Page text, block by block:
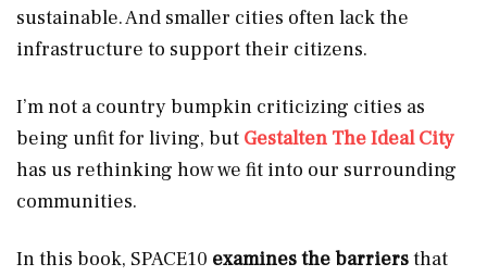
sustainable. And smaller cities often lack the
infrastructure to support their citizens.
I’m not a country bumpkin criticizing cities as
being unfit for living, but Gestalten The Ideal City
has us rethinking how we fit into our surrounding
communities.
In this book, SPACE10 examines the barriersthat